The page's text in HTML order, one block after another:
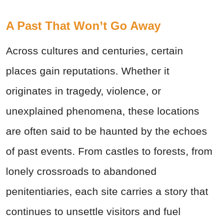
A Past That Won’t Go Away
Across cultures and centuries, certain
places gain reputations. Whether it
originates in tragedy, violence, or
unexplained phenomena, these locations
are often said to be haunted by the echoes
of past events. From castles to forests, from
lonely crossroads to abandoned
penitentiaries, each site carries a story that
continues to unsettle visitors and fuel